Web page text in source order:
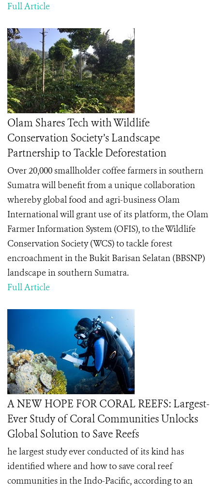
Full Article
Olam Shares Tech with Wildlife
Conservation Society’s Landscape
Partnership to Tackle Deforestation
Over 20,000 smallholder coffee farmers in southern
Sumatra will benefit from a unique collaboration
whereby global food and agri-business Olam
International will grant use of its platform, the Olam
Farmer Information System (OFIS), to the Wildlife
Conservation Society (WCS) to tackle forest
encroachment in the Bukit Barisan Selatan (BBSNP)
landscape in southern Sumatra.
Full Article
A NEW HOPE FOR CORAL REEFS: Largest-
Ever Study of Coral Communities Unlocks
Global Solution to Save Reefs
he largest study ever conducted of its kind has
identified where and how to save coral reef
communities in the Indo-Pacific, according to an